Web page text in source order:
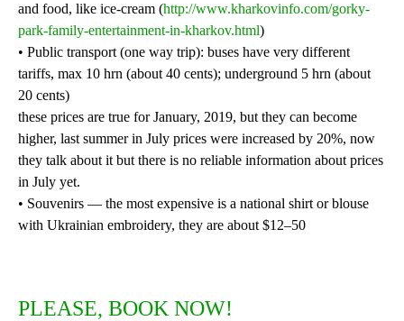
and food, like ice-cream (http://www.kharkovinfo.com/gorky-
park-family-entertainment-in-kharkov.html)
• Public transport (one way trip): buses have very different
tariffs, max 10 hrn (about 40 cents); underground 5 hrn (about
20 cents)
these prices are true for January, 2019, but they can become
higher, last summer in July prices were increased by 20%, now
they talk about it but there is no reliable information about prices
in July yet.
• Souvenirs — the most expensive is a national shirt or blouse
with Ukrainian embroidery, they are about $12–50
PLEASE, BOOK NOW!